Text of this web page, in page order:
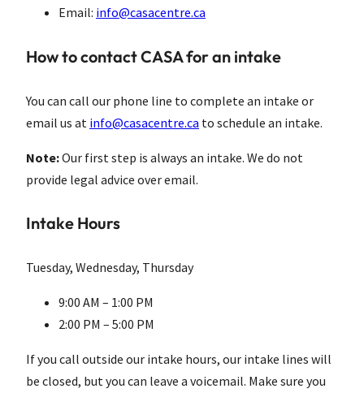
Email: info@casacentre.ca
How to contact CASA for an intake
You can call our phone line to complete an intake or
email us at info@casacentre.ca to schedule an intake.
Note:Our first step is always an intake. We do not
provide legal advice over email.
Intake Hours
Tuesday, Wednesday, Thursday
9:00 AM – 1:00 PM
2:00 PM – 5:00 PM
If you call outside our intake hours, our intake lines will
be closed, but you can leave a voicemail. Make sure you